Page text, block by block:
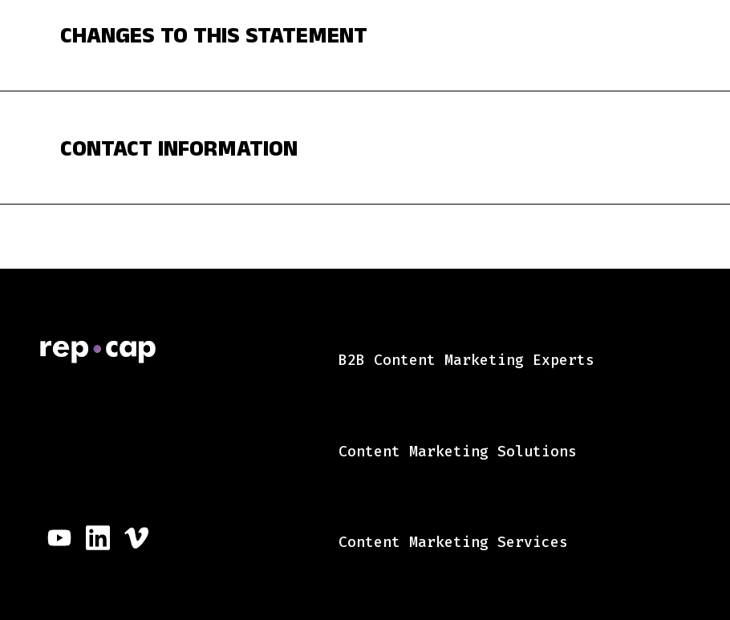
CHANGES TO THIS STATEMENT
CONTACT INFORMATION
B2B Content Marketing Experts
Content Marketing Solutions
Content Marketing Services